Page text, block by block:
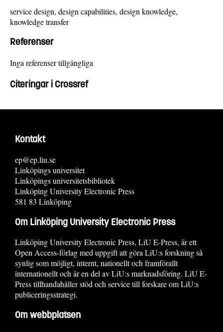
service design, design capabilities, design knowledge,
knowledge transfer
Referenser
Inga referenser tillgängliga
Citeringar i Crossref
Kontakt
ep@ep.liu.se
Linköpings universitet
Linköpings universitetsbibliotek
Linköping University Electronic Press
581 83 Linköping
Om Linköping University Electronic Press
Linköping University Electronic Press, LiU E-Press, är ett
Open Access-förlag med uppgift att göra LiU:s forskning så
synlig som möjligt, internt, nationellt och framförallt
internationellt och är en del av LiU:s marknadsföring. LiU E-
Press tillhandahåller stöd och service till forskare om LiU:s
publiceringsstrategi.
Om webbplatsen